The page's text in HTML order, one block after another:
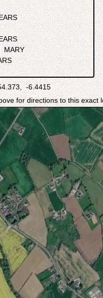
MARY
-6.4415
for directions to this exact